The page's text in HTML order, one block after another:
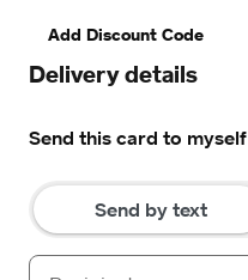
Add Discount Code
Delivery details
Send this card to myself
Send by text